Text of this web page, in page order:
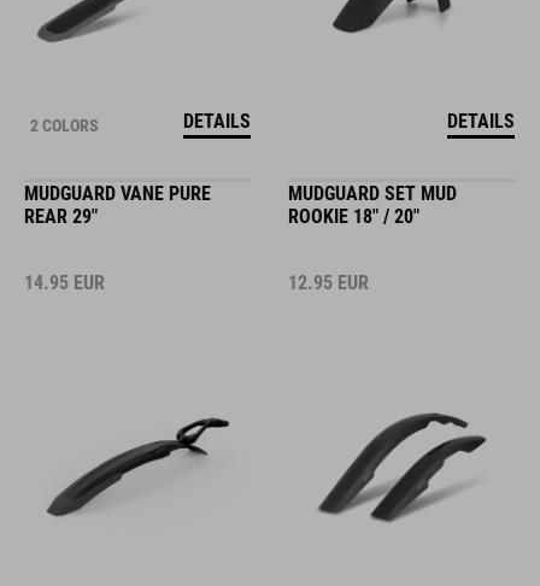
2 COLORS DETAILS DETAILS
MUDGUARD VANE PURE
REAR 29"
14.95 EUR
MUDGUARD SET MUD
ROOKIE 18" / 20"
12.95 EUR